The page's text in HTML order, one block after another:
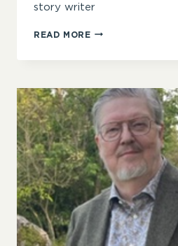
story writer
READ MOREGLENDA